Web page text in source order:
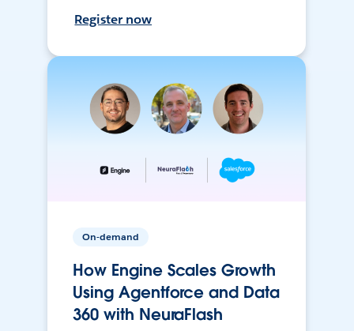
Register now
On-demand
How Engine Scales Growth
Using Agentforce and Data
360 with NeuraFlash